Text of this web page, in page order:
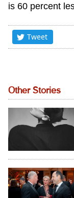
is 60 percent
Tweet
Other Stories